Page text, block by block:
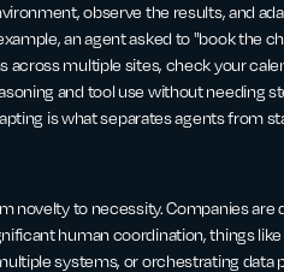
observe the results, and
an agent asked to "book the
multiple sites, check your
and tool use without needing
is what separates agents from
novelty to necessity. Companies are
human coordination, things
systems, or orchestrating data